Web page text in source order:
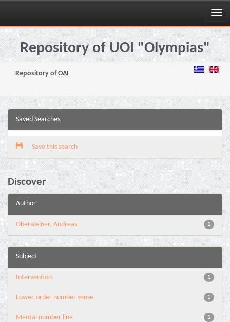
Skip
navigationRepository of UOI "Olympias"
Repository of OAI
Saved Searches
Save this search
Discover
Author
1
Obersteiner, Andreas
Subject
1
Intervention
1
Lower-order number sense
1
Mental number line